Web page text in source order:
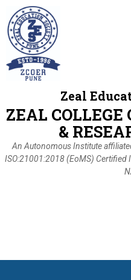
Zeal
ZEAL COLLEGE
&
An Autonomous Institute
ISO:21001:2018 (EoMS) Certified